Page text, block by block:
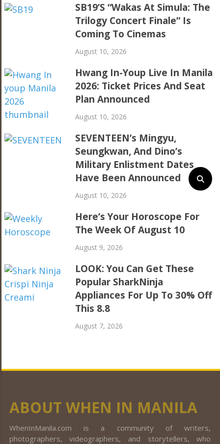
SB19’s “Wakas At Simula: The
Trilogy Concert Finale” Is
Coming To Cinemas
August 10, 2026
Hwang In-Youp Live In Manila
2026: Ticket Prices And Seat
Plan Announced
August 10, 2026
SEVENTEEN’s Mingyu,
Seungkwan, And Dino’s
Military Enlistment Dates
Have Been Announced
August 10, 2026
Here’s Your Horoscope For
The Week Of August 10
August 9, 2026
LOOK: You Can Get These
Popular SharkNinja
Appliances For Up To 30% Off
This 8.8
August 7, 2026
ABOUT WHEN IN MANILA
WhenInManila.com is a community of writers,
photographers, videographers, and storytellers, who